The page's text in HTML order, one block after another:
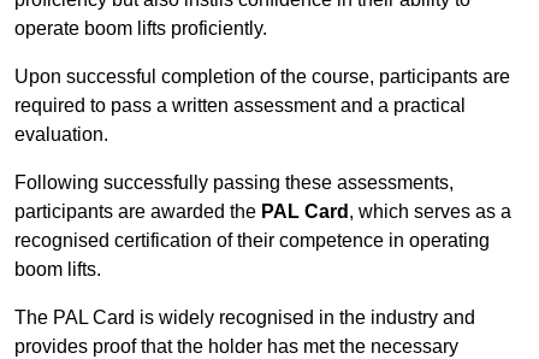
operate boom lifts proficiently.
Upon successful completion of the course, participants are
required to pass a written assessment and a practical
evaluation.
Following successfully passing these assessments,
participants are awarded the PAL Card , which serves as a
recognised certification of their competence in operating
boom lifts.
The PAL Card is widely recognised in the industry and
provides proof that the holder has met the necessary